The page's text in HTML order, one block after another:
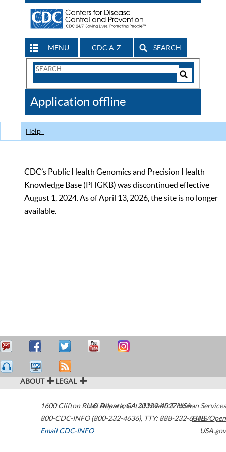
MENU CDC A-Z SEARCH
Search
CDC
Application offline
Help
CDC’s Public Health Genomics and Precision Health
Knowledge Base (PHGKB) was discontinued effective
August 1, 2024. As of April 13, 2026, the site is no longer
available.
ABOUT LEGAL
1600 Clifton Road Atlanta,GA30329-4027USA
800-CDC-INFO (800-232-4636), TTY: 888-232-6348
Email CDC-INFO
U.S. Department of Health & Human Services
HHS/Open
USA.gov